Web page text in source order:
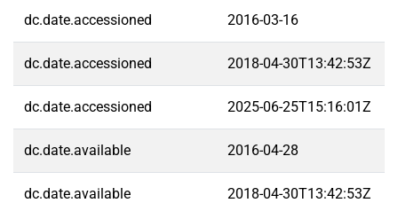
dc.date.accessioned 2016-03-16
dc.date.accessioned 2018-04-30T13:42:53Z
dc.date.accessioned 2025-06-25T15:16:01Z
dc.date.available 2016-04-28
dc.date.available 2018-04-30T13:42:53Z